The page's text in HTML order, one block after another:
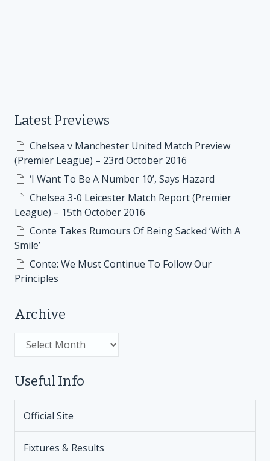
Latest Previews
Chelsea v Manchester United Match Preview
(Premier League) – 23rd October 2016
‘I Want To Be A Number 10’, Says Hazard
Chelsea 3-0 Leicester Match Report (Premier
League) – 15th October 2016
Conte Takes Rumours Of Being Sacked ‘With A
Smile’
Conte: We Must Continue To Follow Our
Principles
Archive
Useful Info
Official Site
Fixtures & Results